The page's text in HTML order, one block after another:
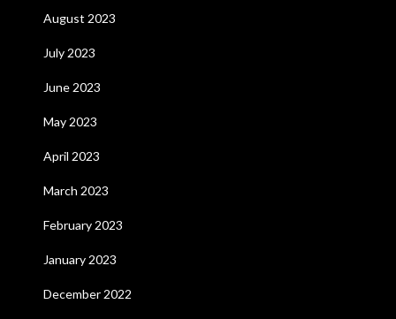
August 2023
July 2023
June 2023
May 2023
April 2023
March 2023
February 2023
January 2023
December 2022